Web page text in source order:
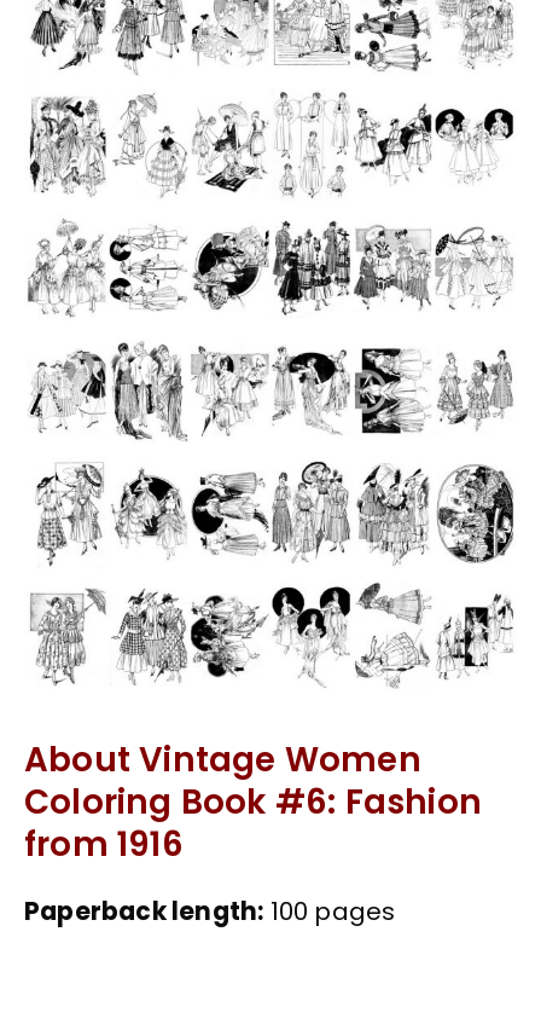
About Vintage Women
Coloring Book #6: Fashion
from 1916
Paperback length: 100 pages